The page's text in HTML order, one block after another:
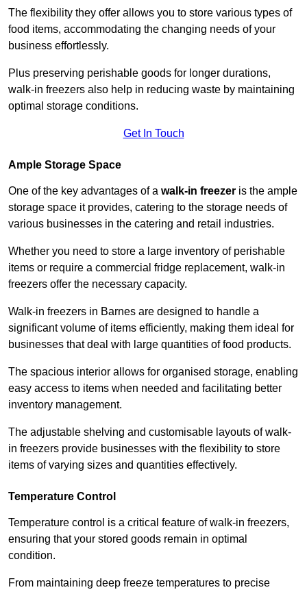
The flexibility they offer allows you to store various types of
food items, accommodating the changing needs of your
business effortlessly.
Plus preserving perishable goods for longer durations,
walk-in freezers also help in reducing waste by maintaining
optimal storage conditions.
Get In Touch
Ample Storage Space
One of the key advantages of a walk-in freezer is the ample
storage space it provides, catering to the storage needs of
various businesses in the catering and retail industries.
Whether you need to store a large inventory of perishable
items or require a commercial fridge replacement, walk-in
freezers offer the necessary capacity.
Walk-in freezers in Barnes are designed to handle a
significant volume of items efficiently, making them ideal for
businesses that deal with large quantities of food products.
The spacious interior allows for organised storage, enabling
easy access to items when needed and facilitating better
inventory management.
The adjustable shelving and customisable layouts of walk-
in freezers provide businesses with the flexibility to store
items of varying sizes and quantities effectively.
Temperature Control
Temperature control is a critical feature of walk-in freezers,
ensuring that your stored goods remain in optimal
condition.
From maintaining deep freeze temperatures to precise